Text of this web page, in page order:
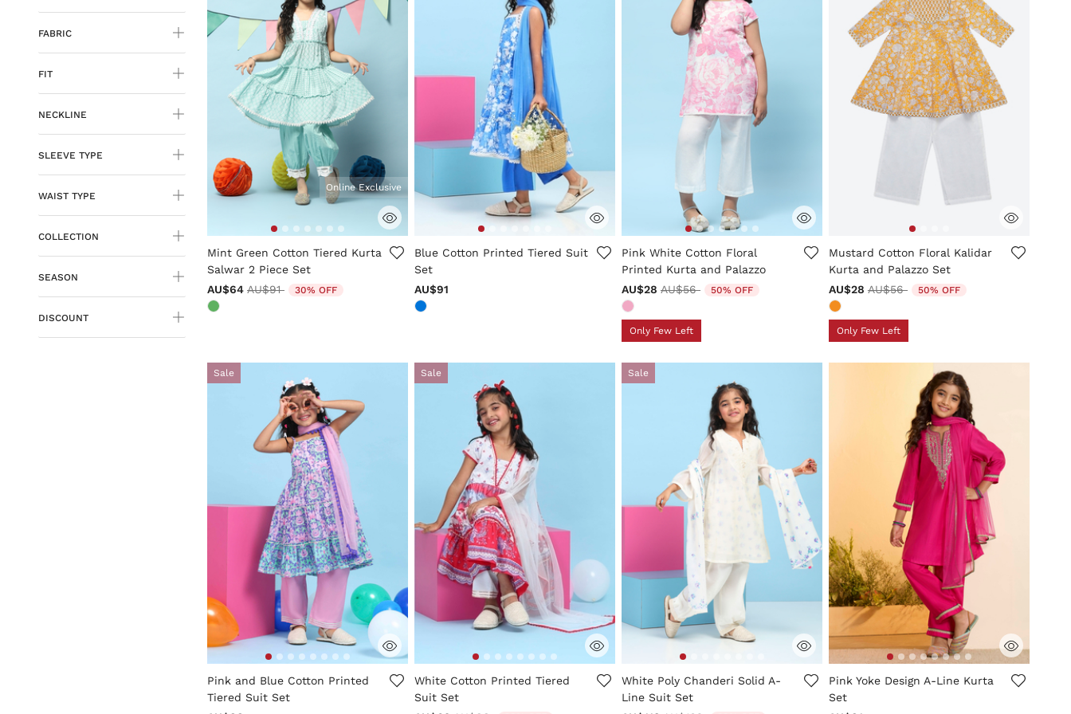
FABRIC
FIT
NECKLINE
SLEEVE TYPE
WAIST TYPE
COLLECTION
SEASON
DISCOUNT
4.4 out of 5 Customer Rating
Online Exclusive
Mint Green Cotton Tiered Kurta
Salwar 2 Piece Set
AU$64 Price reduced from
AU$91to 30% OFF
4.2 out of 5 Customer Rating
Blue Cotton Printed Tiered Suit
Set
AU$91
3.3 out of 5 Customer Rating
Pink White Cotton Floral
Printed Kurta and Palazzo
AU$28 Price reduced from
AU$56to 50% OFF
Only Few Left
4.5 out of 5 Customer Rating
Mustard Cotton Floral Kalidar
Kurta and Palazzo Set
AU$28 Price reduced from
AU$56to 50% OFF
Only Few Left
Sale
3.8 out of 5 Customer Rating
Pink and Blue Cotton Printed
Tiered Suit Set
Sale
5 out of 5 Customer Rating
White Cotton Printed Tiered
Suit Set
Sale
5 out of 5 Customer Rating
White Poly Chanderi Solid A-
Line Suit Set
3.4 out of 5 Customer Rating
Pink Yoke Design A-Line Kurta
Set